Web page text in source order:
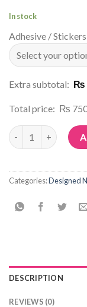
In stock
Adhesive / Stickers
Extra subtotal: ₨
Total price: ₨
Article No: P64
Categories:Designed
DESCRIPTION
REVIEWS (0)